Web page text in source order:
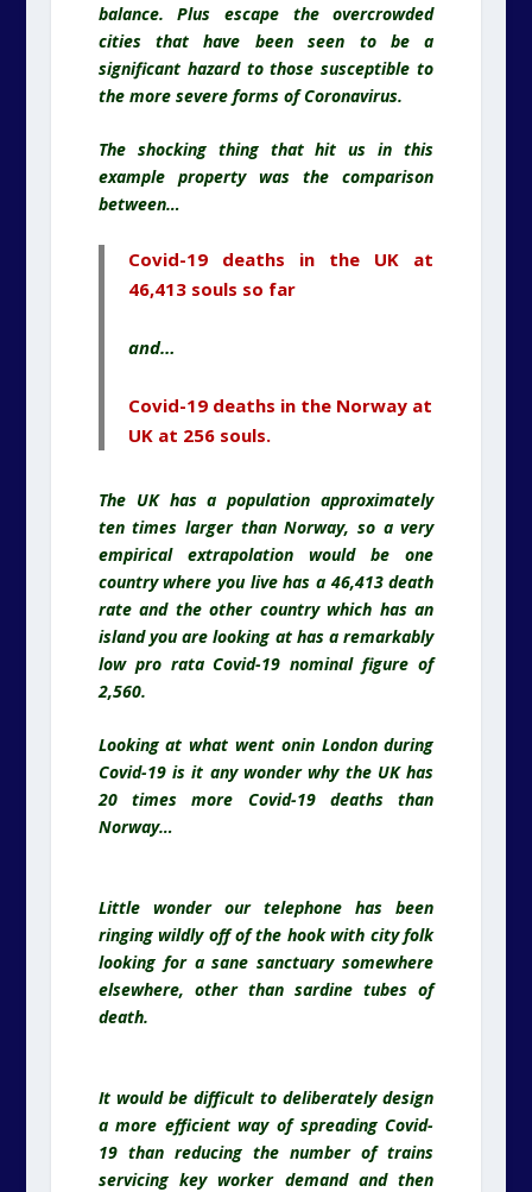
balance. Plus escape the overcrowded
cities that have been seen to be a
significant hazard to those susceptible to
the more severe forms of Coronavirus.
The shocking thing that hit us in this
example property was the comparison
between…
Covid-19 deaths in the UK at
46,413 souls so far
and…
Covid-19 deaths in the Norway at
UK at 256 souls.
The UK has a population approximately
ten times larger than Norway, so a very
empirical extrapolation would be one
country where you live has a 46,413 death
rate and the other country which has an
island you are looking at has a remarkably
low pro rata Covid-19 nominal figure of
2,560.
Looking at what went onin London during
Covid-19 is it any wonder why the UK has
20 times more Covid-19 deaths than
Norway…
Little wonder our telephone has been
ringing wildly off of the hook with city folk
looking for a sane sanctuary somewhere
elsewhere, other than sardine tubes of
death.
It would be difficult to deliberately design
a more efficient way of spreading Covid-
19 than reducing the number of trains
servicing key worker demand and then